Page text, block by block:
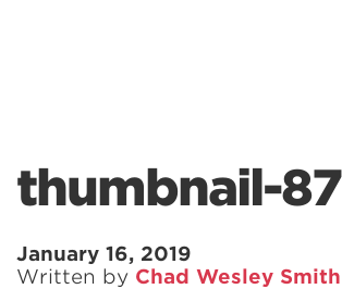
thumbnail-87
January 16, 2019
Written by Chad Wesley Smith